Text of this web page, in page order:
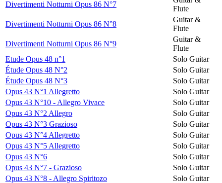
Divertimenti Notturni Opus 86 N°7
Flute
Divertimenti Notturni Opus 86 N°8
Guitar &
Flute
Divertimenti Notturni Opus 86 N°9
Guitar &
Flute
Etude Opus 48 n°1
Solo Guitar
Étude Opus 48 N°2
Solo Guitar
Étude Opus 48 N°3
Solo Guitar
Opus 43 N°1 Allegretto
Solo Guitar
Opus 43 N°10 - Allegro Vivace
Solo Guitar
Opus 43 N°2 Allegro
Solo Guitar
Opus 43 N°3 Grazioso
Solo Guitar
Opus 43 N°4 Allegretto
Solo Guitar
Opus 43 N°5 Allegretto
Solo Guitar
Opus 43 N°6
Solo Guitar
Opus 43 N°7 - Grazioso
Solo Guitar
Opus 43 N°8 - Allegro Spiritozo
Solo Guitar